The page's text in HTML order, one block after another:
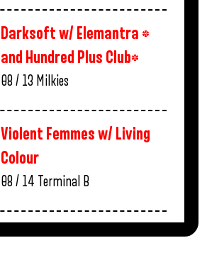
Darksoft w/ Elemantra *
and Hundred Plus Club*
08 / 13 Milkies
Violent Femmes w/ Living
Colour
08 / 14 Terminal B